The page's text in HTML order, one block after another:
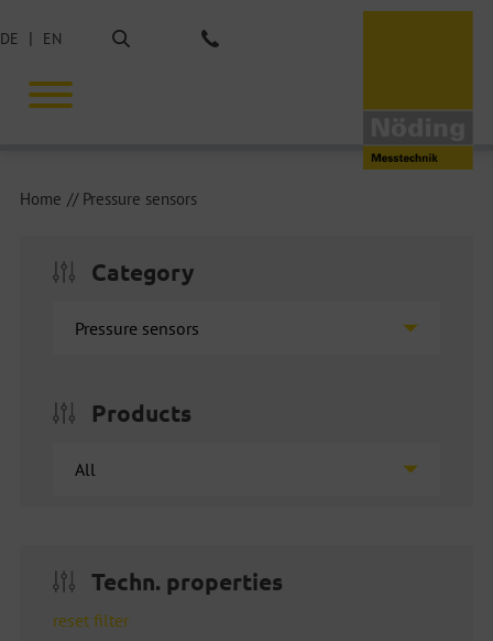
DE EN
Home Pressure sensors
Category
Products
Techn. properties
reset filter